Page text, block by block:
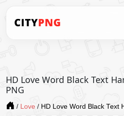
HD Love Word Black Text
PNG
/ Love / HD Love Word Black Text